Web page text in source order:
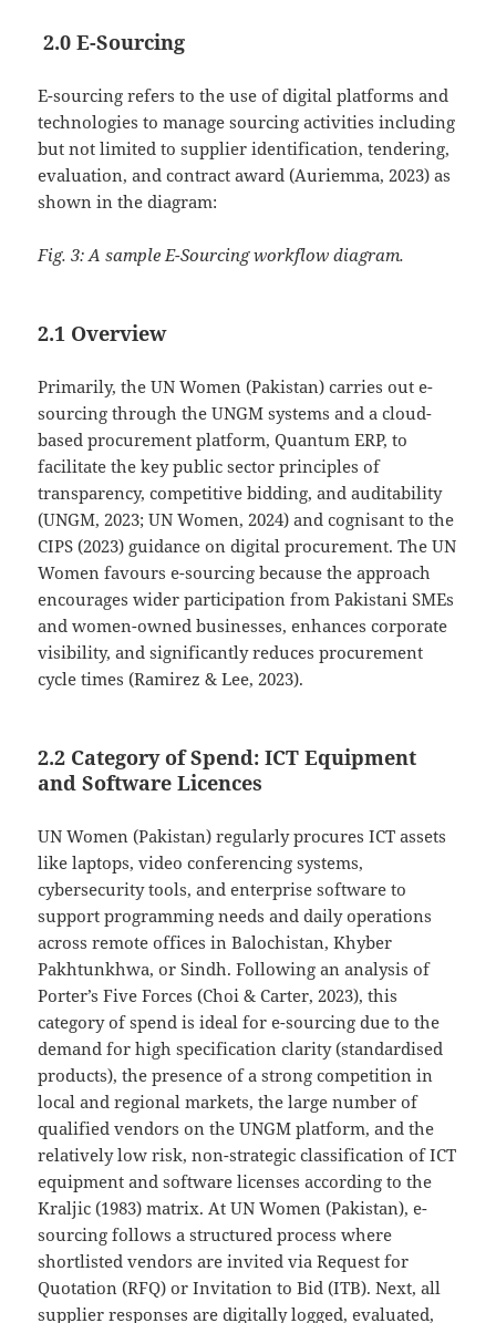
2.0 E-Sourcing
E-sourcing refers to the use of digital platforms and
technologies to manage sourcing activities including
but not limited to supplier identification, tendering,
evaluation, and contract award (Auriemma, 2023) as
shown in the diagram:
Fig. 3: A sample E-Sourcing workflow diagram.
2.1 Overview
Primarily, the UN Women (Pakistan) carries out e-
sourcing through the UNGM systems and a cloud-
based procurement platform, Quantum ERP, to
facilitate the key public sector principles of
transparency, competitive bidding, and auditability
(UNGM, 2023; UN Women, 2024) and cognisant to the
CIPS (2023) guidance on digital procurement. The UN
Women favours e-sourcing because the approach
encourages wider participation from Pakistani SMEs
and women-owned businesses, enhances corporate
visibility, and significantly reduces procurement
cycle times (Ramirez & Lee, 2023).
2.2 Category of Spend: ICT Equipment
and Software Licences
UN Women (Pakistan) regularly procures ICT assets
like laptops, video conferencing systems,
cybersecurity tools, and enterprise software to
support programming needs and daily operations
across remote offices in Balochistan, Khyber
Pakhtunkhwa, or Sindh. Following an analysis of
Porter’s Five Forces (Choi & Carter, 2023), this
category of spend is ideal for e-sourcing due to the
demand for high specification clarity (standardised
products), the presence of a strong competition in
local and regional markets, the large number of
qualified vendors on the UNGM platform, and the
relatively low risk, non-strategic classification of ICT
equipment and software licenses according to the
Kraljic (1983) matrix. At UN Women (Pakistan), e-
sourcing follows a structured process where
shortlisted vendors are invited via Request for
Quotation (RFQ) or Invitation to Bid (ITB). Next, all
supplier responses are digitally logged, evaluated,